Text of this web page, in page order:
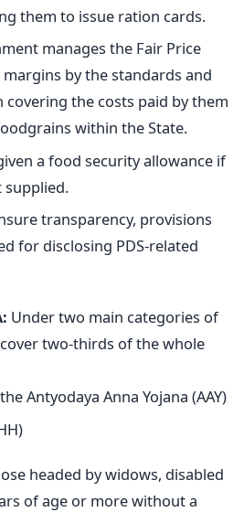
them to issue ration cards.
manages the Fair Price
margins by the standards and
covering the costs paid by them
within the State.
a food security allowance if
transparency, provisions
for disclosing PDS-related
Under two main categories of
two-thirds of the whole
Antyodaya Anna Yojana (AAY)
headed by widows, disabled
of age or more without a